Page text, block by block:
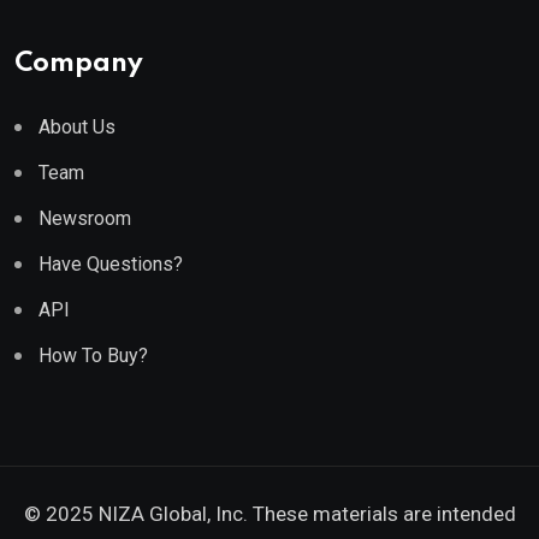
Company
About Us
Team
Newsroom
Have Questions?
API
How To Buy?
© 2025 NIZA Global, Inc. These materials are intended